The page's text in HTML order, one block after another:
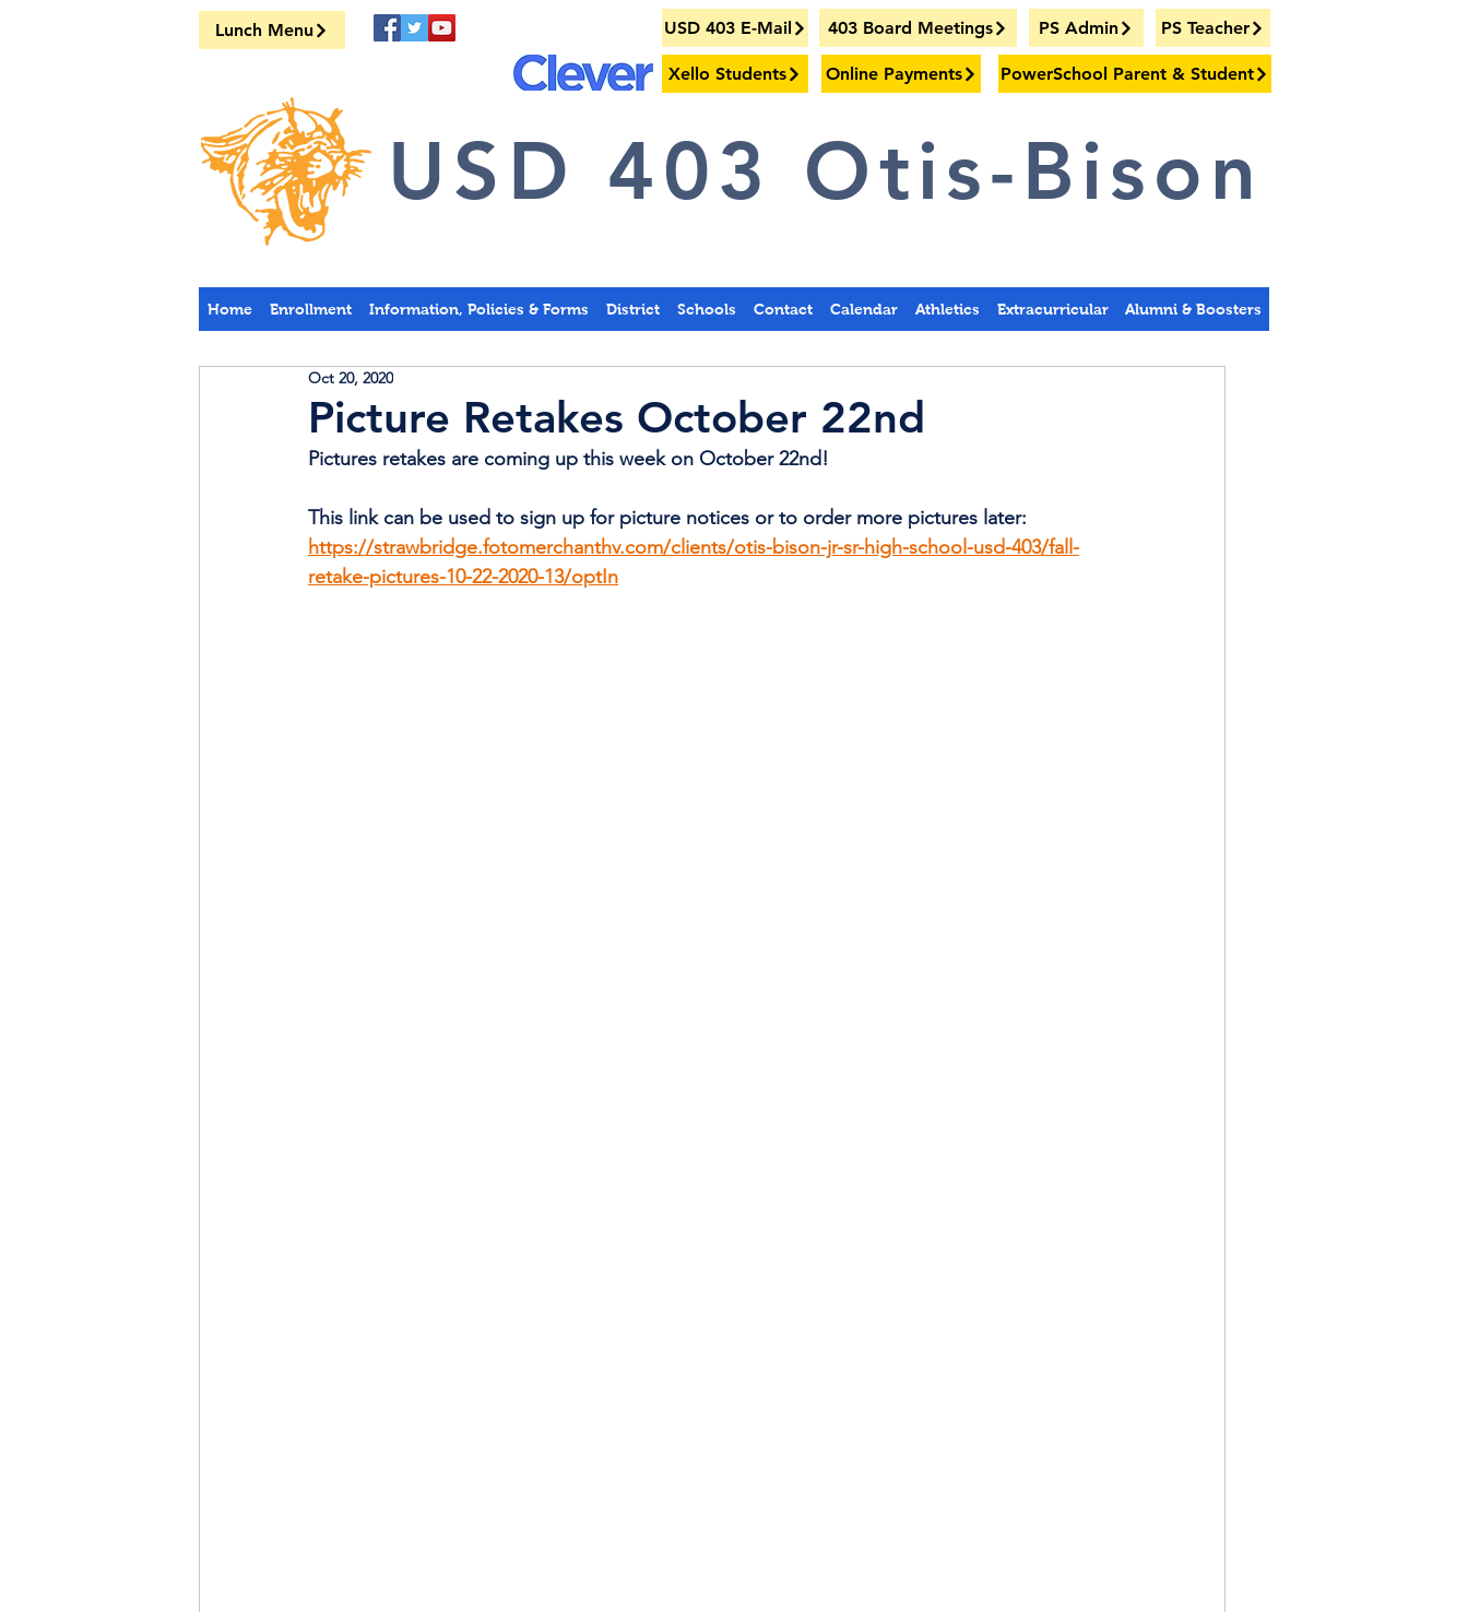
Lunch Menu USD 403 E-Mail 403 Board Meetings PS Admin PS Teacher
Xello Students Online Payments PowerSchool Parent & Student
USD 403 Otis-Bison
Home Enrollment Information, Policies & Forms District Schools Contact Calendar Athletics Extracurricular Alumni & Boosters
Picture Retakes October 22nd
Oct 20, 2020
Pictures retakes are coming up this week on October 22nd!
This link can be used to sign up for picture notices or to order more pictures later:
https://strawbridge.fotomerchanthv.com/clients/otis-bison-jr-sr-high-school-usd-403/fall-
retake-pictures-10-22-2020-13/optIn